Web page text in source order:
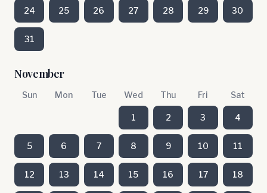
24 25 26 27 28 29 30
31
November
Sun Mon Tue Wed Thu Fri Sat
1 2 3 4
5 6 7 8 9 10 11
12 13 14 15 16 17 18